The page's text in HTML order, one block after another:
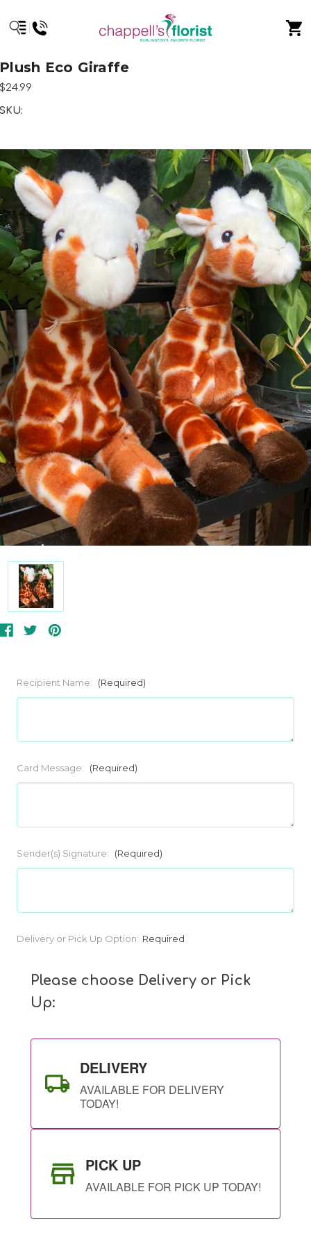
Plush Eco Giraffe
$24.99
SKU:
Recipient Name: (Required)
Card Message: (Required)
Sender(s) Signature: (Required)
Current
Delivery or Pick Up Option: Required
Please choose Delivery or Pick
Up:
DELIVERY
AVAILABLE FOR DELIVERY
TODAY!
PICK UP
AVAILABLE FOR PICK UP TODAY!